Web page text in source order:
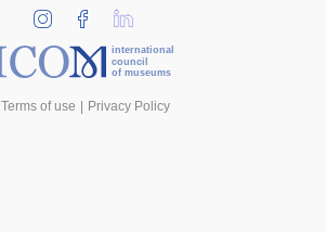
international
council
of museums
Terms of use Privacy Policy